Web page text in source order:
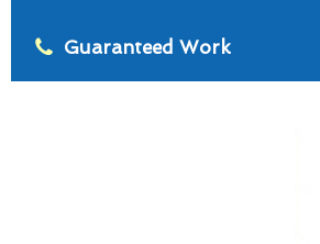
Guaranteed Work